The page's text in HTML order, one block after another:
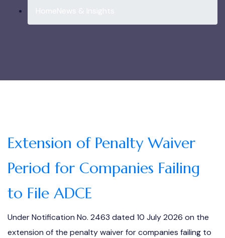
Extension of Penalty Waiver
Period for Companies Failing
to File ADCE
Under Notification No. 2463 dated 10 July 2026 on the
extension of the penalty waiver for companies failing to